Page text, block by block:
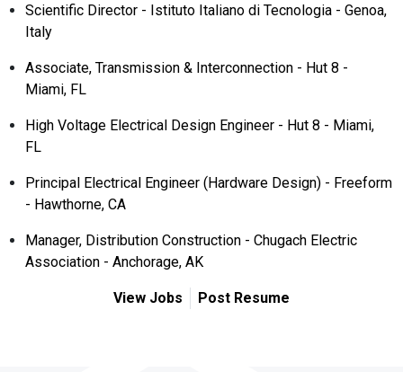
Scientific Director - Istituto Italiano di Tecnologia - Genoa,
Italy
Associate, Transmission & Interconnection - Hut 8 -
Miami, FL
High Voltage Electrical Design Engineer - Hut 8 - Miami,
FL
Principal Electrical Engineer (Hardware Design) - Freeform
- Hawthorne, CA
Manager, Distribution Construction - Chugach Electric
Association - Anchorage, AK
View Jobs Post Resume